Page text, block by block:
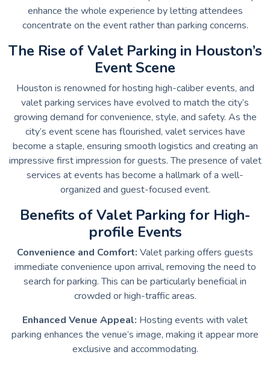
enhance the whole experience by letting attendees
concentrate on the event rather than parking concerns.
The Rise of Valet Parking in Houston’s
Event Scene
Houston is renowned for hosting high-caliber events, and
valet parking services have evolved to match the city’s
growing demand for convenience, style, and safety. As the
city’s event scene has flourished, valet services have
become a staple, ensuring smooth logistics and creating an
impressive first impression for guests. The presence of valet
services at events has become a hallmark of a well-
organized and guest-focused event.
Benefits of Valet Parking for High-
profile Events
Convenience and Comfort: Valet parking offers guests
immediate convenience upon arrival, removing the need to
search for parking. This can be particularly beneficial in
crowded or high-traffic areas.
Enhanced Venue Appeal: Hosting events with valet
parking enhances the venue’s image, making it appear more
exclusive and accommodating.